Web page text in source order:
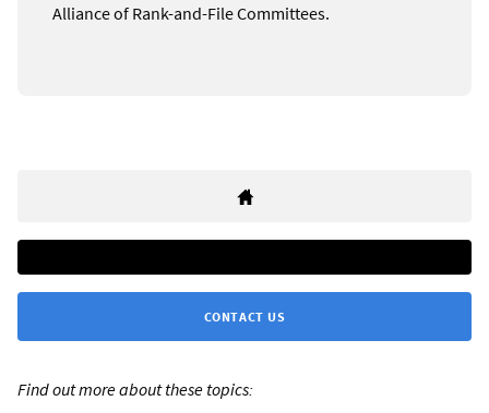
Alliance of Rank-and-File Committees.
CONTACT US
Find out more about these topics: